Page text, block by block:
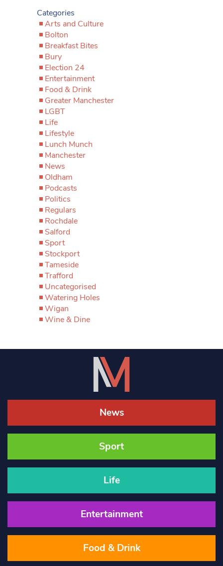
Categories
Arts and Culture
Bolton
Breakfast Bites
Bury
Election 24
Entertainment
Food & Drink
Greater Manchester
LGBT
Life
Lifestyle
Lunch Munch
Manchester
News
Oldham
Podcasts
Politics
Regulars
Rochdale
Salford
Sport
Stockport
Tameside
Trafford
Uncategorised
Watering Holes
Wigan
Wine & Dine
News
Sport
Life
Entertainment
Food & Drink